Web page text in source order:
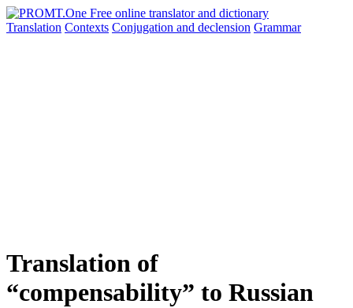
Translation Contexts Conjugation and declension Grammar
Translation of
“compensability” to Russian